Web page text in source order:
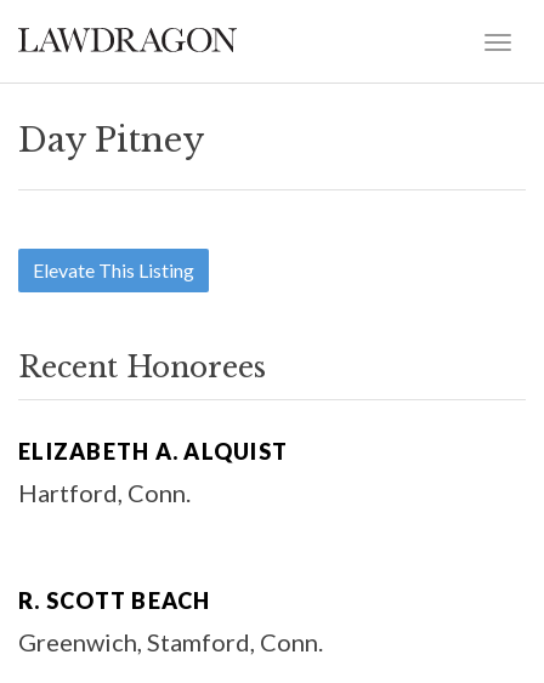
Day Pitney
Elevate This Listing
Recent Honorees
ELIZABETH A. ALQUIST
Hartford, Conn.
R. SCOTT BEACH
Greenwich, Stamford, Conn.